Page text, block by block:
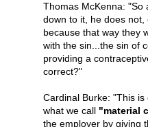
Thomas McKenna: "So
down to it, he does
because that way they
with the sin...the sin of
providing a
correct?"
Cardinal Burke: "This
what we call "material
the employer by giving